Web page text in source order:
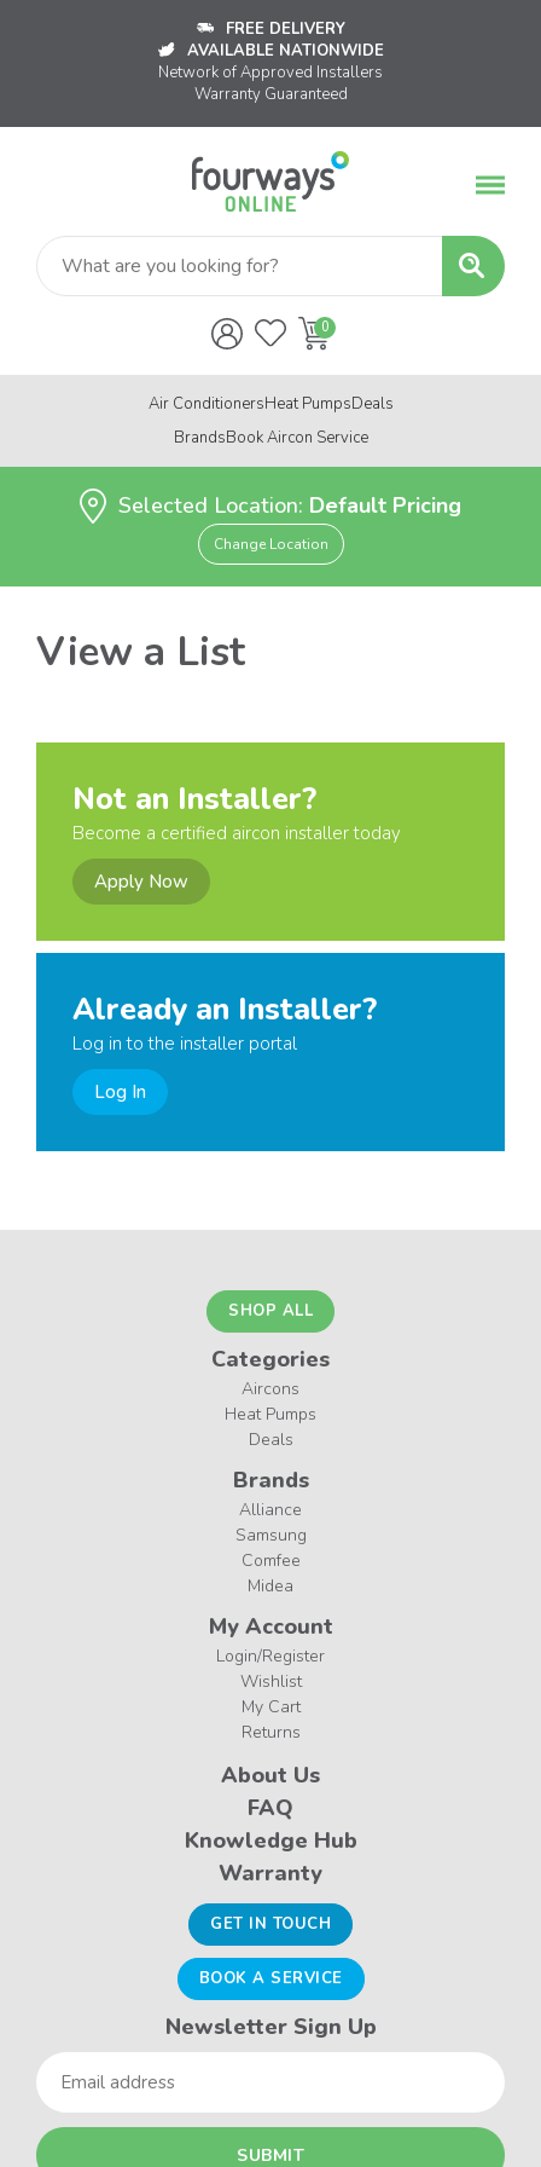
FREE DELIVERY
AVAILABLE NATIONWIDE
Network of Approved Installers
Warranty Guaranteed
Air ConditionersHeat PumpsDeals
BrandsBook Aircon Service
Selected Location: Default Pricing
Change Location
View a List
Not an Installer?
Become a certified aircon installer today
Apply Now
Already an Installer?
Log in to the installer portal
Log In
SHOP ALL
Categories
Aircons
Heat Pumps
Deals
Brands
Alliance
Samsung
Comfee
Midea
My Account
Login/Register
Wishlist
My Cart
Returns
About Us
FAQ
Knowledge Hub
Warranty
GET IN TOUCH
BOOK A SERVICE
Newsletter Sign Up
Email